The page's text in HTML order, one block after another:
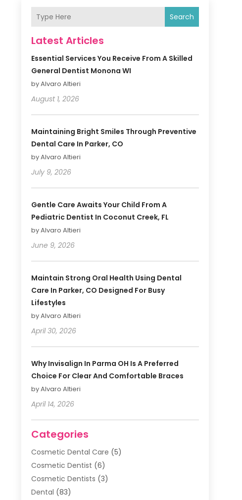
Search
Latest Articles
Essential Services You Receive From A Skilled
General Dentist Monona WI
by Alvaro Altieri
August 1, 2026
Maintaining Bright Smiles Through Preventive
Dental Care In Parker, CO
by Alvaro Altieri
July 9, 2026
Gentle Care Awaits Your Child From A
Pediatric Dentist In Coconut Creek, FL
by Alvaro Altieri
June 9, 2026
Maintain Strong Oral Health Using Dental
Care In Parker, CO Designed For Busy
Lifestyles
by Alvaro Altieri
April 30, 2026
Why Invisalign In Parma OH Is A Preferred
Choice For Clear And Comfortable Braces
by Alvaro Altieri
April 14, 2026
Categories
Cosmetic Dental Care (5)
Cosmetic Dentist (6)
Cosmetic Dentists (3)
Dental (83)